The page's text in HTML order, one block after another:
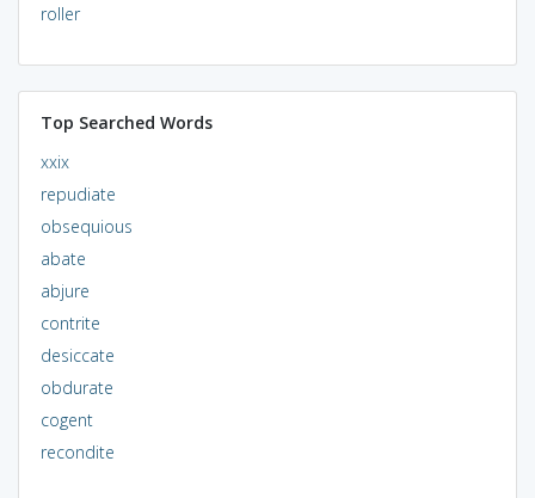
roller
Top Searched Words
xxix
repudiate
obsequious
abate
abjure
contrite
desiccate
obdurate
cogent
recondite